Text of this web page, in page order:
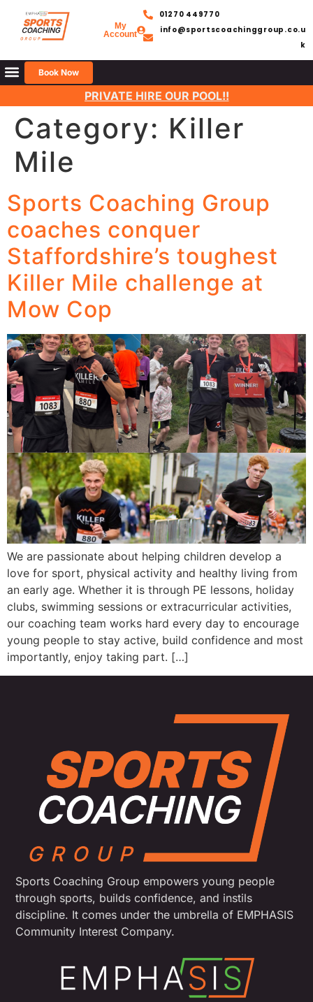
My
Account
01270 449770
info@sportscoachinggroup.co.u
k
Book Now
PRIVATE HIRE OUR POOL!!
Category: Killer
Mile
Sports Coaching Group
coaches conquer
Staffordshire’s toughest
Killer Mile challenge at
Mow Cop
We are passionate about helping children develop a
love for sport, physical activity and healthy living from
an early age. Whether it is through PE lessons, holiday
clubs, swimming sessions or extracurricular activities,
our coaching team works hard every day to encourage
young people to stay active, build confidence and most
importantly, enjoy taking part. […]
Sports Coaching Group empowers young people
through sports, builds confidence, and instils
discipline. It comes under the umbrella of EMPHASIS
Community Interest Company.